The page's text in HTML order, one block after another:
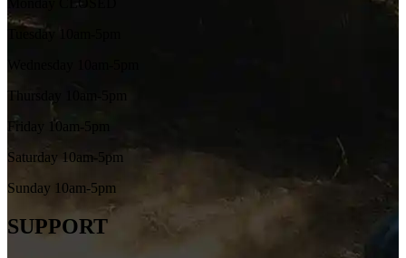
Monday CLOSED
Tuesday 10am-5pm
Thursday 10am-5pm
Friday 10am-5pm
Saturday 10am-5pm
Sunday 10am-5pm
SUPPORT